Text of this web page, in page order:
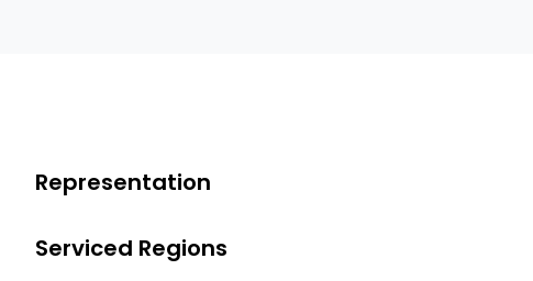
Representation
Serviced Regions